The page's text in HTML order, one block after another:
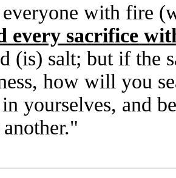
everyone with fire
every sacrifice
(is) salt; but if the
how will you
yourselves, and